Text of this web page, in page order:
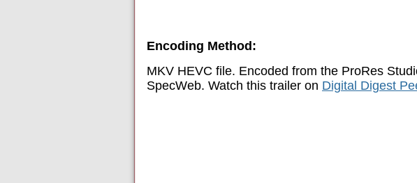
Encoding Method:
MKV HEVC file. Encoded from the ProRes
SpecWeb. Watch this trailer on Digital Digest